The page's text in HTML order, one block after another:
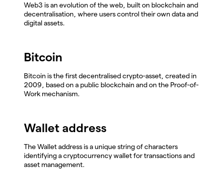
Web3 is an evolution of the web, built on blockchain and
decentralisation, where users control their own data and
digital assets.
Bitcoin
Bitcoin is the first decentralised crypto-asset, created in
2009, based on a public blockchain and on the Proof-of-
Work mechanism.
Wallet address
The Wallet address is a unique string of characters
identifying a cryptocurrency wallet for transactions and
asset management.